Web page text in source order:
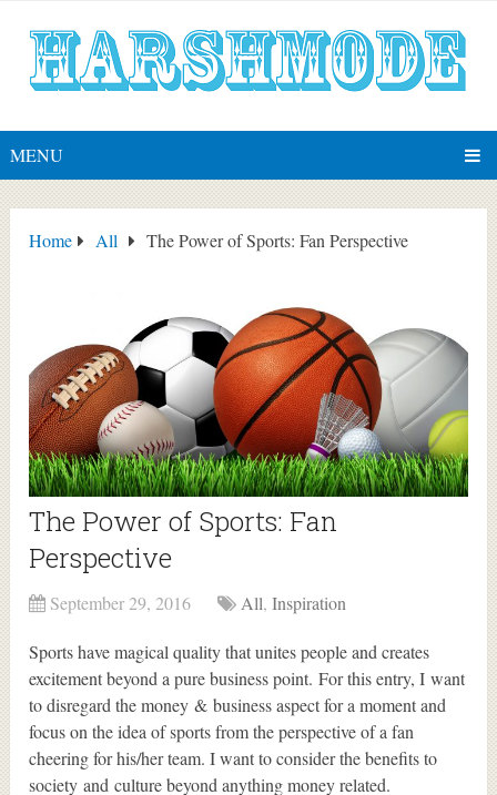
MENU
Home All The Power of Sports: Fan Perspective
The Power of Sports: Fan
Perspective
September 29, 2016 All,Inspiration
Sports have magical quality that unites people and creates
excitement beyond a pure business point. For this entry, I want
to disregard the money & business aspect for a moment and
focus on the idea of sports from the perspective of a fan
cheering for his/her team. I want to consider the benefits to
society and culture beyond anything money related.